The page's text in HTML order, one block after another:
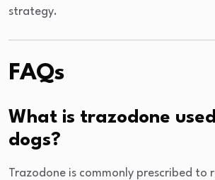
strategy.
FAQs
What is trazodone
dogs?
Trazodone is commonly prescribed to